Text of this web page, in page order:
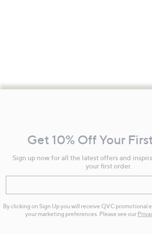
Information
Get 10% Off Your
Sign up now for all the latest offers and
your first order.
By clicking on Sign Up you will receive QVC promotional
your marketing preferences. Please see our